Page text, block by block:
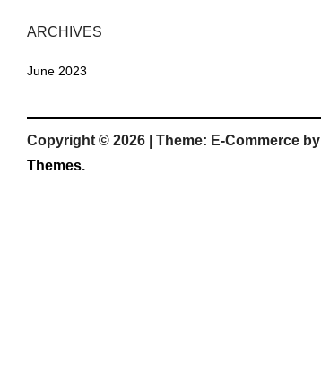
ARCHIVES
June 2023
Copyright © 2026 Theme: E-Commerce by
Themes.